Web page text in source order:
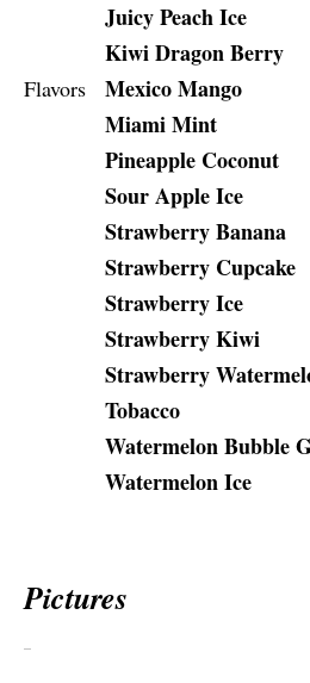
Flavors
Juicy Peach Ice
Kiwi Dragon Berry
Mexico Mango
Miami Mint
Pineapple Coconut
Sour Apple Ice
Strawberry Banana
Strawberry Cupcake
Strawberry Ice
Strawberry Kiwi
Strawberry
Tobacco
Watermelon Bubble
Watermelon Ice
Pictures